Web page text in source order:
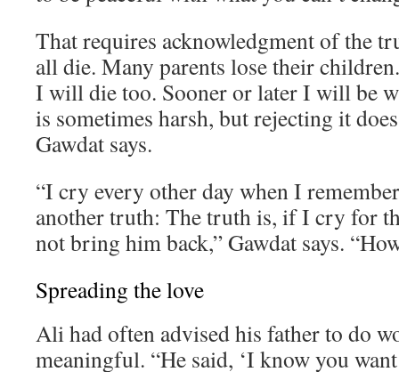
That requires acknowledgment of the
all die. Many parents lose their
I will die too. Sooner or later I will be
is sometimes harsh, but rejecting it
Gawdat says.
“I cry every other day when I
another truth: The truth is, if I cry for
not bring him back,” Gawdat says.
Spreading the love
Ali had often advised his father to do
meaningful. “He said, ‘I know you